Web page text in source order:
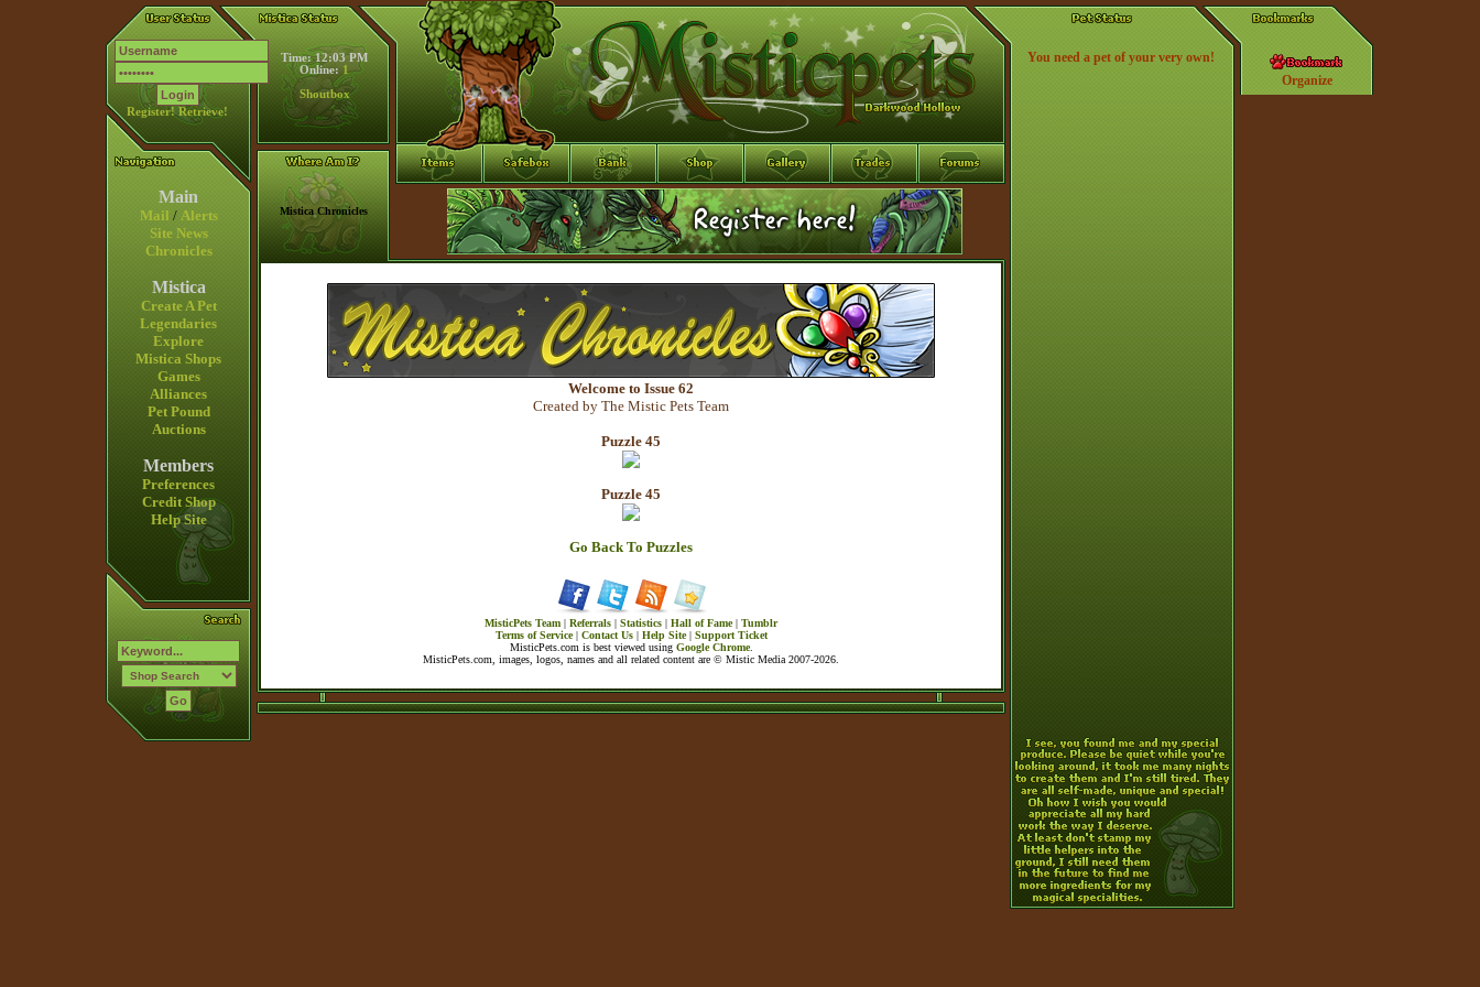
Register! Retrieve!
Time: 12:03 PM
Online: 1
Shoutbox
Main
Mail / Alerts
Site News
Chronicles
Mistica
Create A Pet
Legendaries
Explore
Mistica Shops
Games
Alliances
Pet Pound
Auctions
Members
Preferences
Credit Shop
Help Site
Organize
You need a pet of your very own!
Mistica Chronicles
Welcome to Issue 62
Created by The Mistic Pets Team
Puzzle 45
Puzzle 45
Go Back To Puzzles
MisticPets Team | Referrals | Statistics | Hall of Fame| Tumblr
Terms of Service| Contact Us| Help Site| Support Ticket
MisticPets.com is best viewed using Google Chrome.
MisticPets.com, images, logos, names and all related content are © Mistic Media 2007-2026.